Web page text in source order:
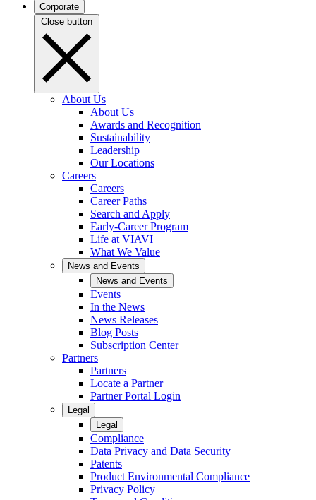
Corporate
Close button
About Us
About Us
Awards and Recognition
Sustainability
Leadership
Our Locations
Careers
Careers
Career Paths
Search and Apply
Early-Career Program
Life at VIAVI
What We Value
News and Events
News and Events
Events
In the News
News Releases
Blog Posts
Subscription Center
Partners
Partners
Locate a Partner
Partner Portal Login
Legal
Legal
Compliance
Data Privacy and Data Security
Patents
Product Environmental Compliance
Privacy Policy